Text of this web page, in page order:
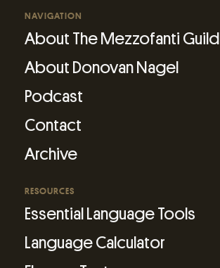
NAVIGATION
About The Mezzofanti Guild
About Donovan Nagel
Podcast
Contact
Archive
RESOURCES
Essential Language Tools
Language Calculator